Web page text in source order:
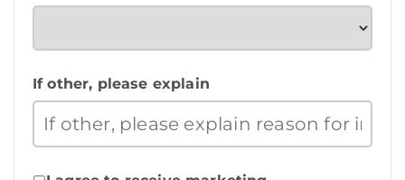
If other, please explain